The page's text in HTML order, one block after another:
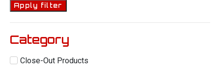
Apply filter
Category
Close-Out Products